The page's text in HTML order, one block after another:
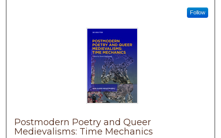
Follow
Postmodern Poetry and Queer
Medievalisms: Time Mechanics